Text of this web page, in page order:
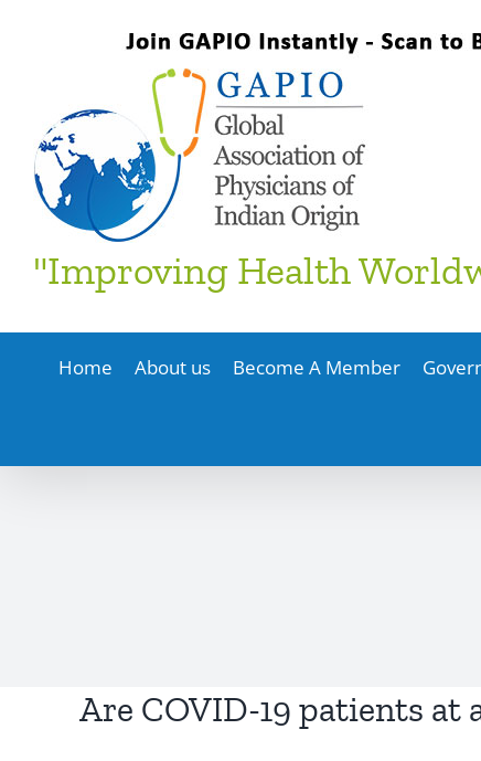
"Improving Health
Home About us Become A Member
Are COVID-19 patients